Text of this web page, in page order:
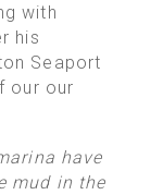
with
his
Seaport
our our
have
mud in the